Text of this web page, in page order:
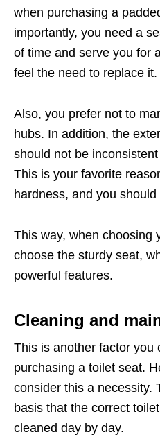
when purchasing a
importantly, you need a
of time and serve you for
feel the need to replace it.
Also, you prefer not to
hubs. In addition, the
should not be
This is your favorite
hardness, and you
This way, when choosing
choose the sturdy seat,
powerful features.
Cleaning and
This is another factor you
purchasing a toilet seat.
consider this a necessity.
basis that the correct
cleaned day by day.